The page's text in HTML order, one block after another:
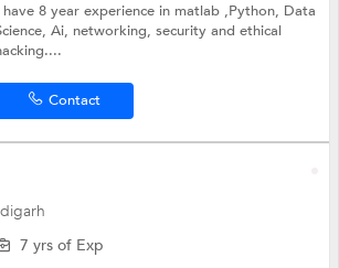
have 8 year experience in matlab ,Python, Data
Ai, networking, security and ethical
Contact
7 yrs of Exp